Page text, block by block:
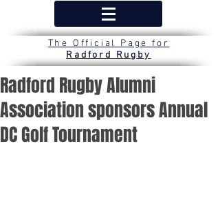
The Official Page for
Radford Rugby
Radford Rugby Alumni
Association sponsors Annual
DC Golf Tournament